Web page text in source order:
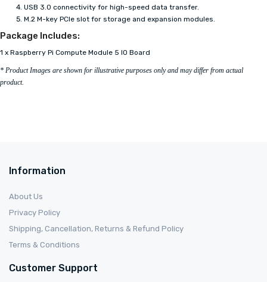
USB 3.0 connectivity for high-speed data transfer.
M.2 M-key PCIe slot for storage and expansion modules.
Package Includes:
1 x Raspberry Pi Compute Module 5 IO Board
* Product Images are shown for illustrative purposes only and may differ from actual
product.
Information
About Us
Privacy Policy
Shipping, Cancellation, Returns & Refund Policy
Terms & Conditions
Customer Support